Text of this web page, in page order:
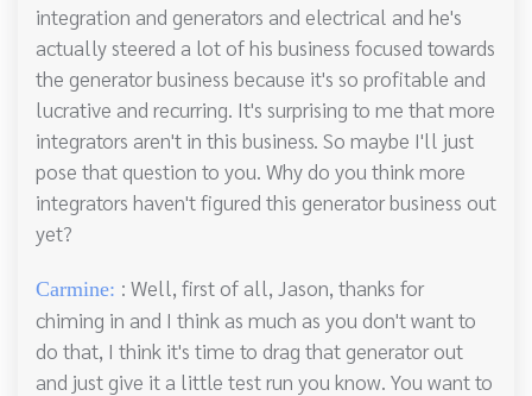
integration and generators and electrical and he's
actually steered a lot of his business focused towards
the generator business because it's so profitable and
lucrative and recurring. It's surprising to me that more
integrators aren't in this business. So maybe I'll just
pose that question to you. Why do you think more
integrators haven't figured this generator business out
yet?
Carmine: : Well, first of all, Jason, thanks for
chiming in and I think as much as you don't want to
do that, I think it's time to drag that generator out
and just give it a little test run you know. You want to